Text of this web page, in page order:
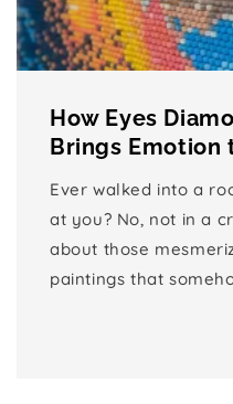
How Eyes
Brings Emotion
Ever walked into a
at you? No, not in a
about those
paintings that